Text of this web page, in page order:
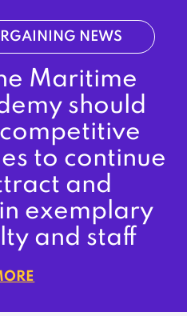
NEWS
Maritime
should
to continue
and
exemplary
and staff